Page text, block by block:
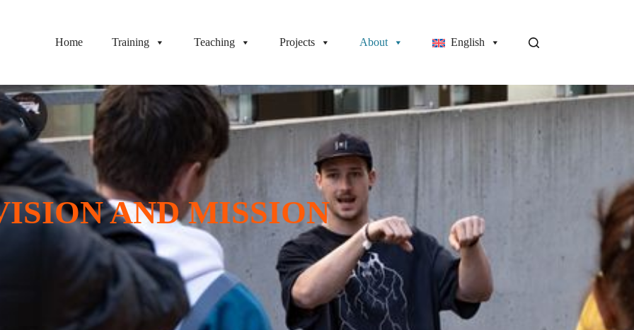
Home
Training Teaching Projects About English
AND MISSION